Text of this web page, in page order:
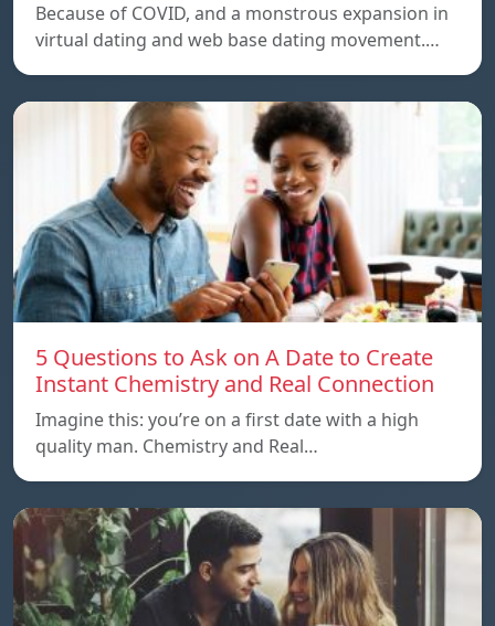
Because of COVID, and a monstrous expansion in
virtual dating and web base dating movement.…
5 Questions to Ask on A Date to Create
Instant Chemistry and Real Connection
Imagine this: you’re on a first date with a high
quality man. Chemistry and Real…